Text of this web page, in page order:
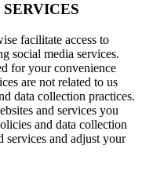
facilitate access to
social media services.
for your convenience
are not related to us
data collection practices.
and services you
and data collection
services and adjust your